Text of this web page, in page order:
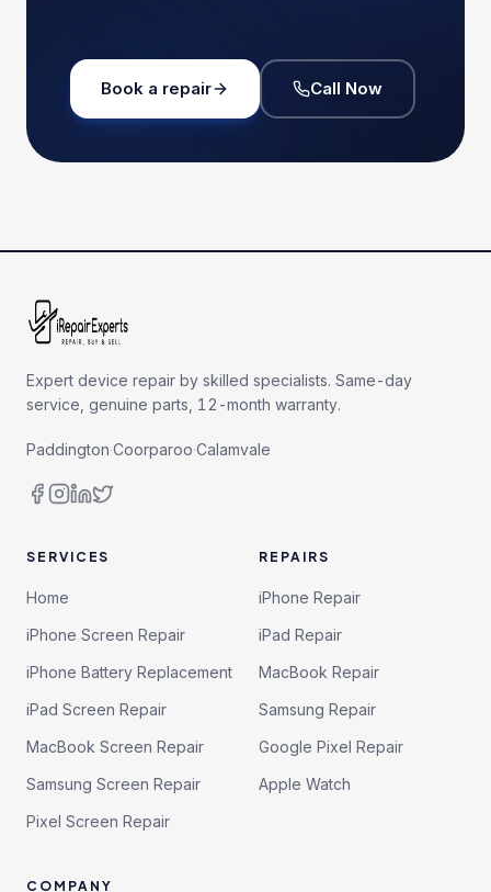
Book a repair Call Now
Expert device repair by skilled specialists. Same-day
service, genuine parts, 12-month warranty.
Paddington·Coorparoo·Calamvale
SERVICES
Home
iPhone Screen Repair
iPhone Battery Replacement
iPad Screen Repair
MacBook Screen Repair
Samsung Screen Repair
Pixel Screen Repair
REPAIRS
iPhone Repair
iPad Repair
MacBook Repair
Samsung Repair
Google Pixel Repair
Apple Watch
COMPANY